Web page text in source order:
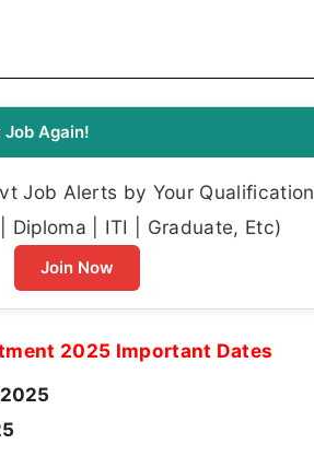
Job Again!
Job Alerts by Your Qualification
Diploma | ITI | Graduate, Etc)
Join Now
2025 Important Dates